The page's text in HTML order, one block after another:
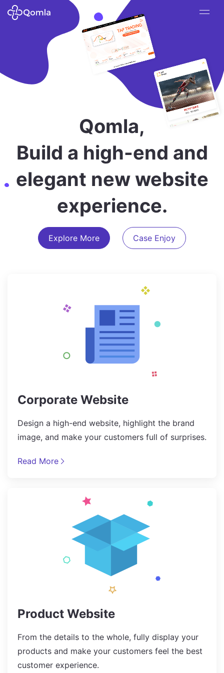
Qomla,
Build a high-end and
elegant new website
experience.
Explore More Case Enjoy
Corporate Website
Design a high-end website, highlight the brand
image, and make your customers full of surprises.
Read More
Product Website
From the details to the whole, fully display your
products and make your customers feel the best
customer experience.